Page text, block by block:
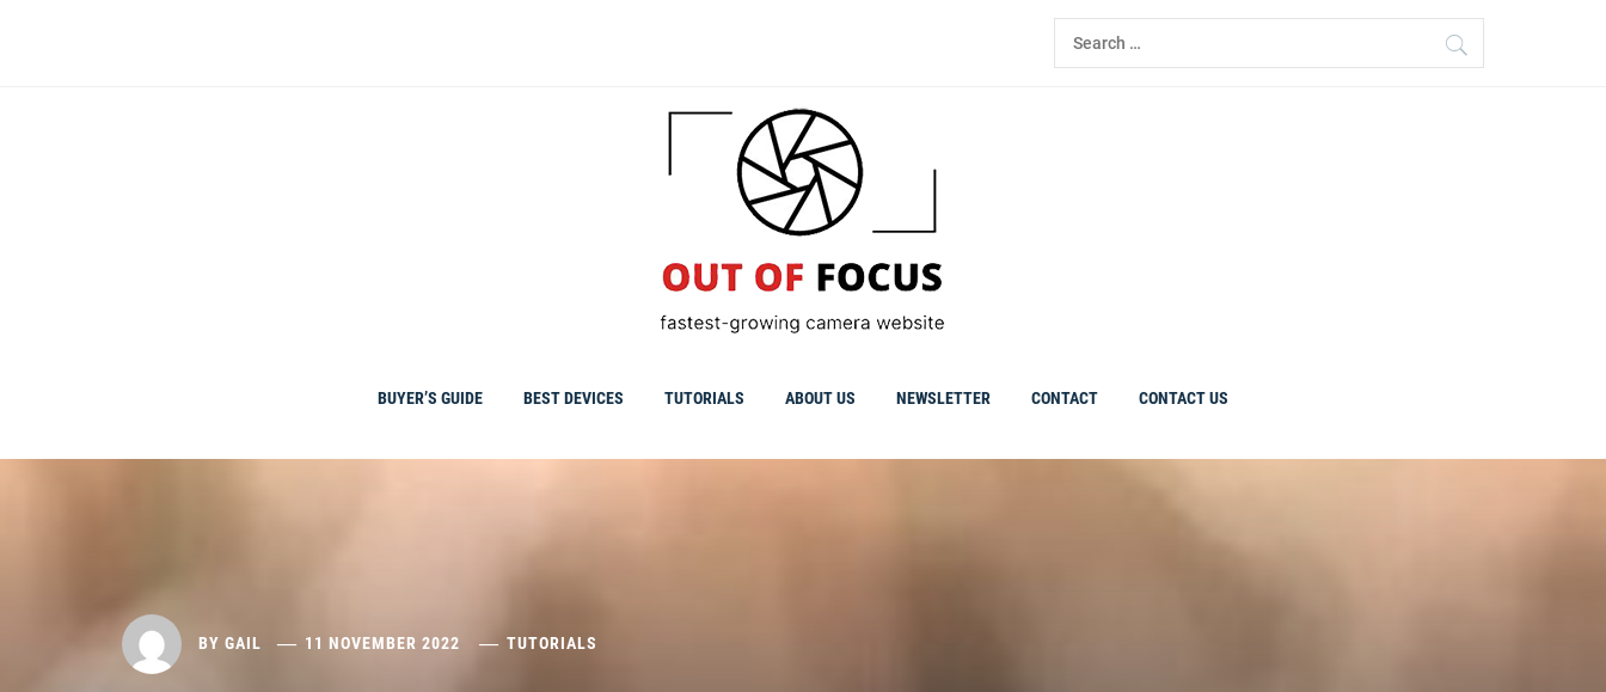
Search
for:
BUYER’S GUIDE BEST DEVICES TUTORIALS ABOUT US NEWSLETTER CONTACT CONTACT US
BY GAIL 11 NOVEMBER 2022 TUTORIALS